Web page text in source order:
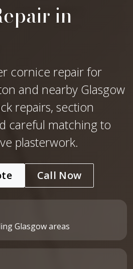
in
cornice repair for
and nearby Glasgow
repairs, section
careful matching to
plasterwork.
Call Now
Glasgow areas